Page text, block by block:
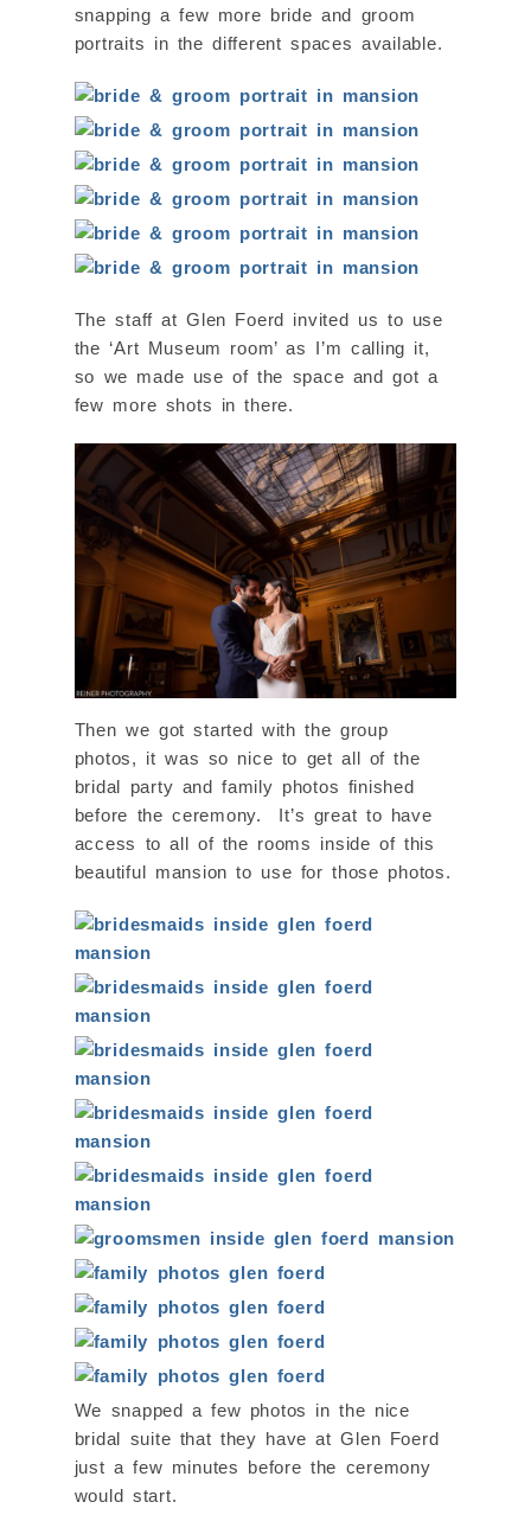
snapping a few more bride and groom
portraits in the different spaces available.
The staff at Glen Foerd invited us to use
the ‘Art Museum room’ as I’m calling it,
so we made use of the space and got a
few more shots in there.
Then we got started with the group
photos, it was so nice to get all of the
bridal party and family photos finished
before the ceremony. It’s great to have
access to all of the rooms inside of this
beautiful mansion to use for those photos.
We snapped a few photos in the nice
bridal suite that they have at Glen Foerd
just a few minutes before the ceremony
would start.